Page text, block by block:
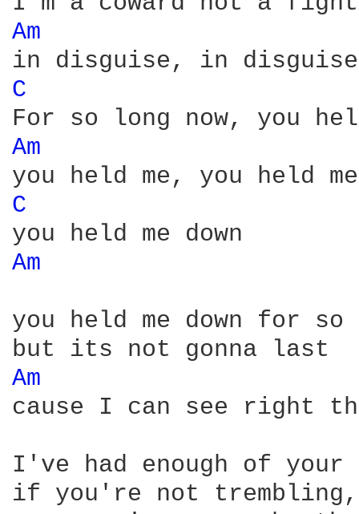
Am
C
Am
C
Am
you held me down for so
Am
cause I can see right
I've had enough of your
if you're not